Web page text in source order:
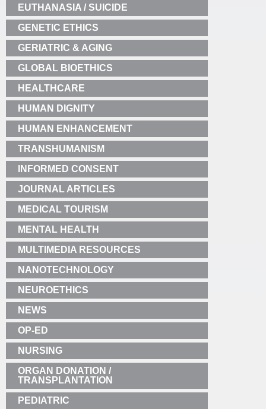
EUTHANASIA / SUICIDE
GENETIC ETHICS
GERIATRIC & AGING
GLOBAL BIOETHICS
HEALTHCARE
HUMAN DIGNITY
HUMAN ENHANCEMENT
TRANSHUMANISM
INFORMED CONSENT
JOURNAL ARTICLES
MEDICAL TOURISM
MENTAL HEALTH
MULTIMEDIA RESOURCES
NANOTECHNOLOGY
NEUROETHICS
NEWS
OP-ED
NURSING
ORGAN DONATION /
TRANSPLANTATION
PEDIATRIC